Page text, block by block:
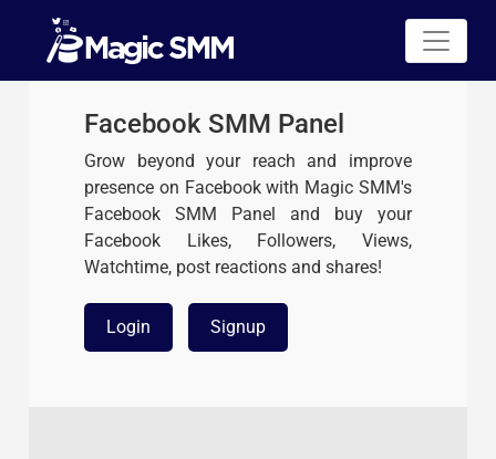
Facebook SMM Panel
Grow beyond your reach and improve
presence on Facebook with Magic SMM's
Facebook SMM Panel and buy your
Facebook Likes, Followers, Views,
Watchtime, post reactions and shares!
Login Signup